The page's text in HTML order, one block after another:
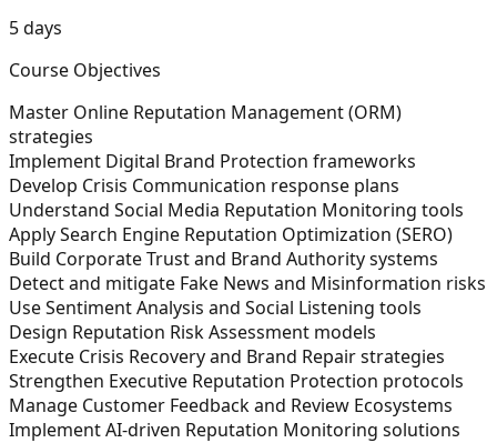
5 days
Course Objectives
Master Online Reputation Management (ORM)
strategies
Implement Digital Brand Protection frameworks
Develop Crisis Communication response plans
Understand Social Media Reputation Monitoring tools
Apply Search Engine Reputation Optimization (SERO)
Build Corporate Trust and Brand Authority systems
Detect and mitigate Fake News and Misinformation risks
Use Sentiment Analysis and Social Listening tools
Design Reputation Risk Assessment models
Execute Crisis Recovery and Brand Repair strategies
Strengthen Executive Reputation Protection protocols
Manage Customer Feedback and Review Ecosystems
Implement AI-driven Reputation Monitoring solutions